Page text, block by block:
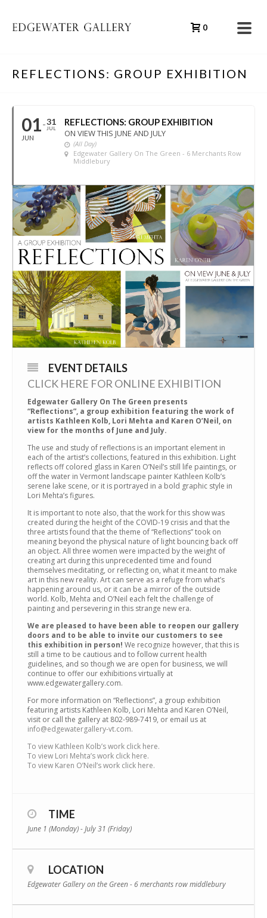
0
REFLECTIONS: GROUP EXHIBITION
01
JUN
31
JUL
REFLECTIONS: GROUP EXHIBITION
ON VIEW THIS JUNE AND JULY
(All Day)
Edgewater Gallery On The Green - 6 Merchants Row
Middlebury
EVENT DETAILS
CLICK HERE FOR ONLINE EXHIBITION
Edgewater Gallery On The Green presents
“Reflections”, a group exhibition featuring the work of
artists Kathleen Kolb, Lori Mehta and Karen O’Neil, on
view for the months of June and July.
The use and study of reflections is an important element in
each of the artist’s collections, featured in this exhibition. Light
reflects off colored glass in Karen O’Neil’s still life paintings, or
off the water in Vermont landscape painter Kathleen Kolb’s
serene lake scene, or it is portrayed in a bold graphic style in
Lori Mehta’s figures.
It is important to note also, that the work for this show was
created during the height of the COVID-19 crisis and that the
three artists found that the theme of “Reflections” took on
meaning beyond the physical nature of light bouncing back off
an object. All three women were impacted by the weight of
creating art during this unprecedented time and found
themselves meditating, or reflecting on, what it meant to make
art in this new reality. Art can serve as a refuge from what’s
happening around us, or it can be a mirror of the outside
world. Kolb, Mehta and O’Neil each felt the challenge of
painting and persevering in this strange new era.
We are pleased to have been able to reopen our gallery
doors and to be able to invite our customers to see
this exhibition in person! We recognize however, that this is
still a time to be cautious and to follow current health
guidelines, and so though we are open for business, we will
continue to offer our exhibitions virtually at
www.edgewatergallery.com.
For more information on “Reflections”, a group exhibition
featuring artists Kathleen Kolb, Lori Mehta and Karen O’Neil,
visit or call the gallery at 802-989-7419, or email us at
info@edgewatergallery-vt.com.
To view Kathleen Kolb’s work click here.
To view Lori Mehta’s work click here.
To view Karen O’Neil’s work click here.
TIME
June 1 (Monday) - July 31 (Friday)
LOCATION
Edgewater Gallery on the Green - 6 merchants row middlebury